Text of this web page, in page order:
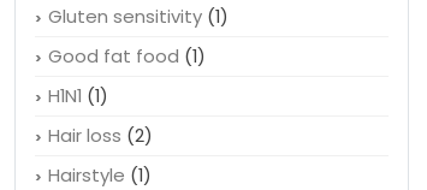
Gluten sensitivity(1)
Good fat food (1)
H1N1 (1)
Hair loss (2)
Hairstyle (1)